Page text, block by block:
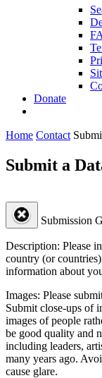
Donate
Home Contact
Submit a
Submission
Description: Please
country (or
information about
Images: Please
Submit close-ups of
images of people
be good quality and
including leaders,
many years ago.
cause glare.